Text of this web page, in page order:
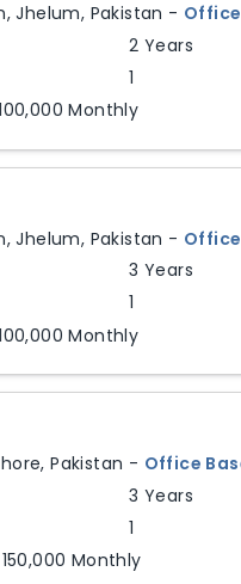
,Jhelum, Pakistan -
2 Years
1
Monthly
,Jhelum, Pakistan -
3 Years
1
Monthly
Pakistan - Office
3 Years
1
Monthly